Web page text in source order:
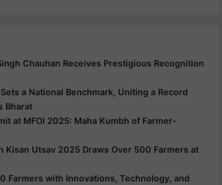
Chauhan Receives Prestigious Recognition
a National Benchmark, Uniting a Record
Bharat
at MFOI 2025: Maha Kumbh of Farmer-
Kisan Utsav 2025 Draws Over 500 Farmers at
Farmers with Innovations, Technology, and